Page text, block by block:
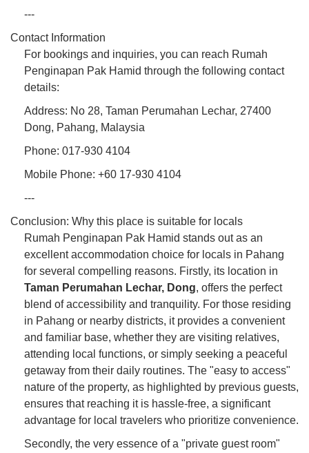
---
Contact Information
For bookings and inquiries, you can reach Rumah
Penginapan Pak Hamid through the following contact
details:
Address: No 28, Taman Perumahan Lechar, 27400
Dong, Pahang, Malaysia
Phone: 017-930 4104
Mobile Phone: +60 17-930 4104
---
Conclusion: Why this place is suitable for locals
Rumah Penginapan Pak Hamid stands out as an
excellent accommodation choice for locals in Pahang
for several compelling reasons. Firstly, its location in
Taman Perumahan Lechar, Dong, offers the perfect
blend of accessibility and tranquility. For those residing
in Pahang or nearby districts, it provides a convenient
and familiar base, whether they are visiting relatives,
attending local functions, or simply seeking a peaceful
getaway from their daily routines. The "easy to access"
nature of the property, as highlighted by previous guests,
ensures that reaching it is hassle-free, a significant
advantage for local travelers who prioritize convenience.
Secondly, the very essence of a "private guest room"